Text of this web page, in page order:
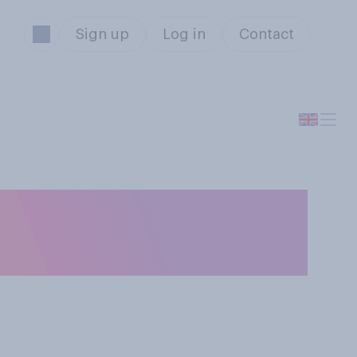
Sign up Log in Contact